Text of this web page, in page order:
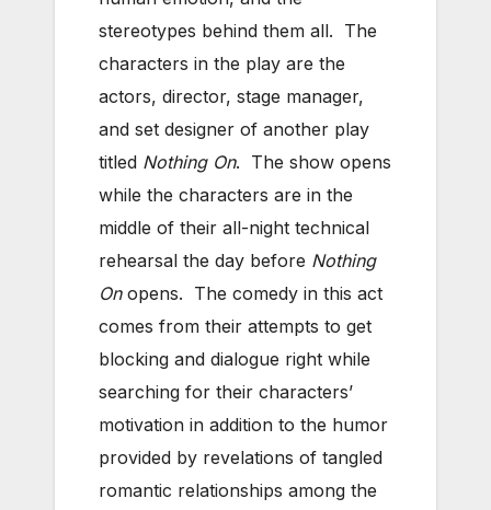
stereotypes behind them all. The
characters in the play are the
actors, director, stage manager,
and set designer of another play
titled Nothing On. The show opens
while the characters are in the
middle of their all-night technical
rehearsal the day before Nothing
Onopens. The comedy in this act
comes from their attempts to get
blocking and dialogue right while
searching for their characters’
motivation in addition to the humor
provided by revelations of tangled
romantic relationships among the